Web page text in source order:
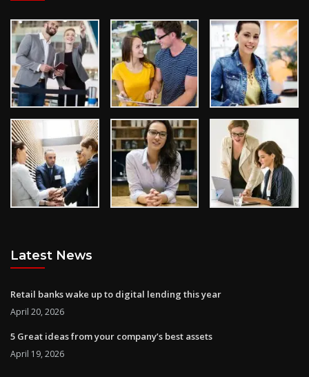
Latest News
Retail banks wake up to digital lending this year
April 20, 2026
5 Great ideas from your company’s best assets
April 19, 2026